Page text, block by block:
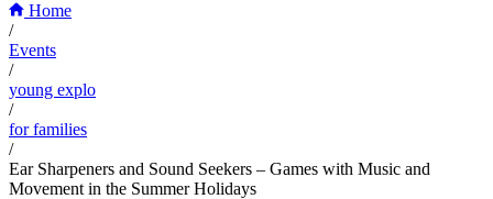
Home
/
Events
/
young explo
/
for families
/
Ear Sharpeners and Sound Seekers – Games with Music and
Movement in the Summer Holidays